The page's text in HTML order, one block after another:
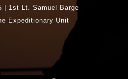
1st Lt. Samuel Barge
Expeditionary Unit